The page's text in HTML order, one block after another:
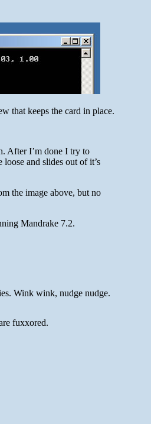
that keeps the card in place.
After I’m done I try to
and slides out of it’s
the image above, but no
Mandrake 7.2.
Wink wink, nudge nudge.
fuxxored.